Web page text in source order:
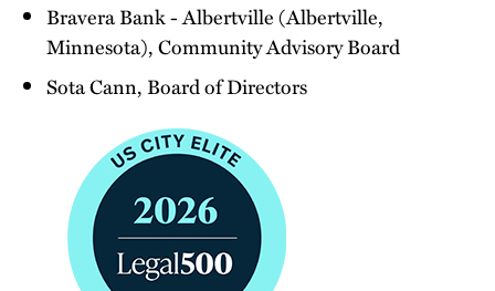
Bravera Bank - Albertville (Albertville,
Minnesota), Community Advisory Board
Sota Cann, Board of Directors